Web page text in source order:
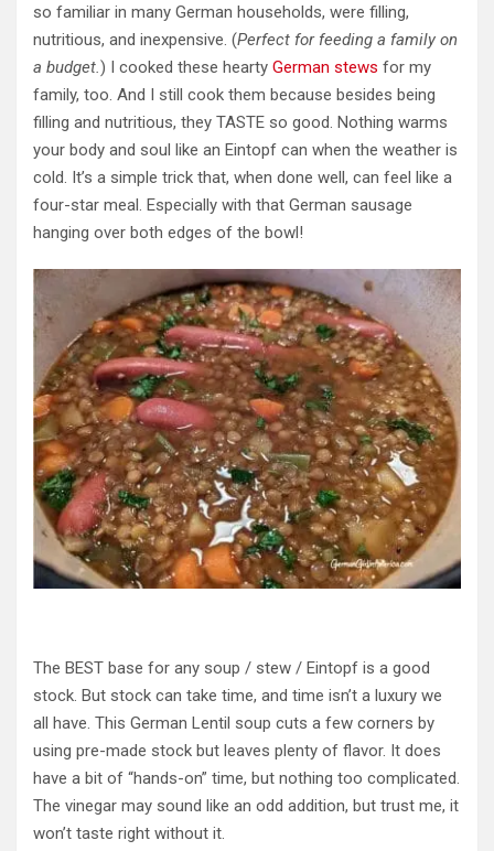
so familiar in many German households, were filling,
nutritious, and inexpensive. (Perfect for feeding a family on
a budget.) I cooked these hearty German stews for my
family, too. And I still cook them because besides being
filling and nutritious, they TASTE so good. Nothing warms
your body and soul like an Eintopf can when the weather is
cold. It’s a simple trick that, when done well, can feel like a
four-star meal. Especially with that German sausage
hanging over both edges of the bowl!
The BEST base for any soup / stew / Eintopf is a good
stock. But stock can take time, and time isn’t a luxury we
all have. This German Lentil soup cuts a few corners by
using pre-made stock but leaves plenty of flavor. It does
have a bit of “hands-on” time, but nothing too complicated.
The vinegar may sound like an odd addition, but trust me, it
won’t taste right without it.